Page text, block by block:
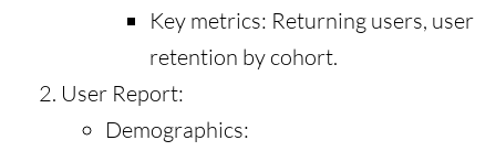
Key metrics: Returning users, user
retention by cohort.
User Report:
Demographics: